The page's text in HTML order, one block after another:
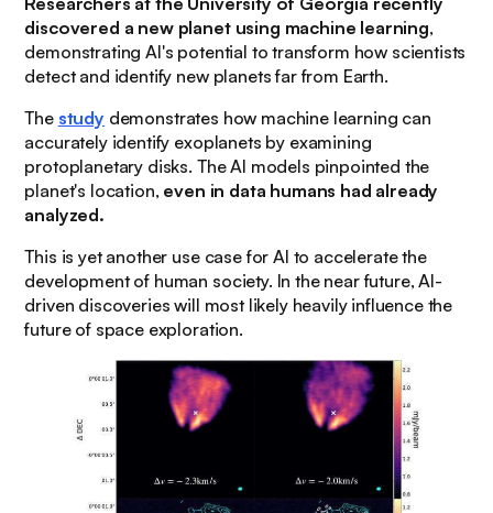
discovered a new planet using machine learning,
demonstrating AI's potential to transform how scientists
detect and identify new planets far from Earth.
The study demonstrates how machine learning can
accurately identify exoplanets by examining
protoplanetary disks. The AI models pinpointed the
planet's location, even in data humans had already
analyzed.
This is yet another use case for AI to accelerate the
development of human society. In the near future, AI-
driven discoveries will most likely heavily influence the
future of space exploration.